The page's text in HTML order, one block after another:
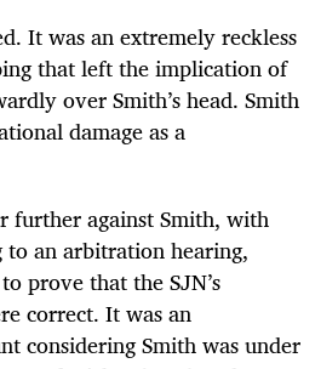
It was an extremely reckless
that left the implication of
over Smith’s head. Smith
damage as a
further against Smith, with
an arbitration hearing,
prove that the SJN’s
correct. It was an
considering Smith was under